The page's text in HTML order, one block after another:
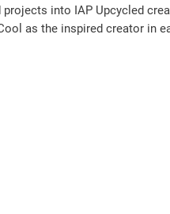
into IAP Upcycled
as the inspired creator in